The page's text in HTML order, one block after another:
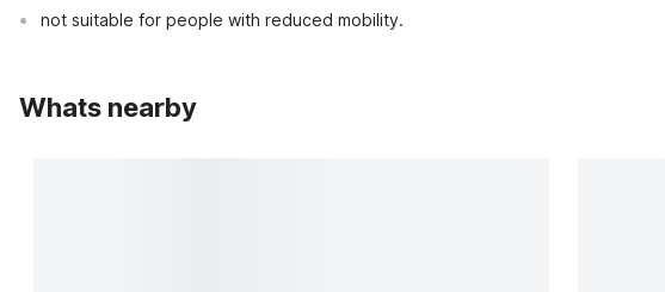
not suitable for people with reduced mobility.
Whats nearby